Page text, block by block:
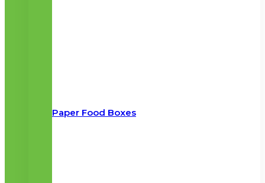
Paper Food Boxes